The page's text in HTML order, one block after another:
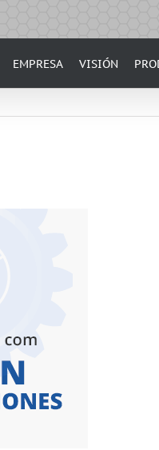
EMPRESA VISIÓN